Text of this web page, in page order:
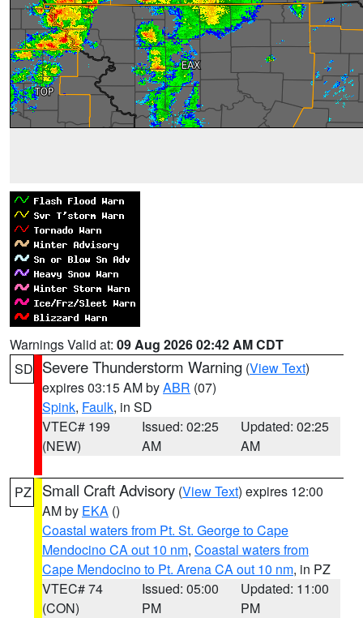
Warnings Valid at: 09 Aug 2026 02:42 AM CDT
SD Severe Thunderstorm Warning (View Text)
expires 03:15 AM byABR (07)
Spink, Faulk, in SD
VTEC# 199
(NEW)
Issued: 02:25
AM
Updated: 02:25
AM
PZ Small Craft Advisory (View Text) expires 12:00
AM by EKA ()
Coastal waters from Pt. St. George to Cape
Mendocino CA out 10 nm, Coastal waters from
Cape Mendocino to Pt. Arena CA out 10 nm, in PZ
VTEC# 74
(CON)
Issued: 05:00
PM
Updated: 11:00
PM